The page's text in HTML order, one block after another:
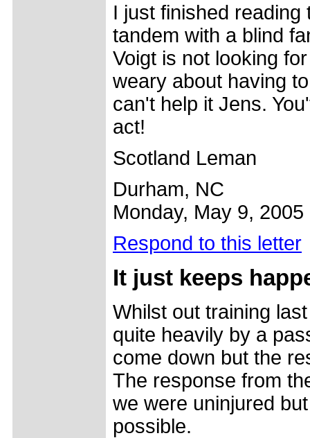
I just finished
tandem with a blind
Voigt is not looking
weary about having
can't help it Jens.
act!
Scotland Leman
Durham, NC
Monday, May 9, 2005
Respond to this letter
It just keeps
Whilst out training
quite heavily by a
come down but the
The response from
we were uninjured
possible.